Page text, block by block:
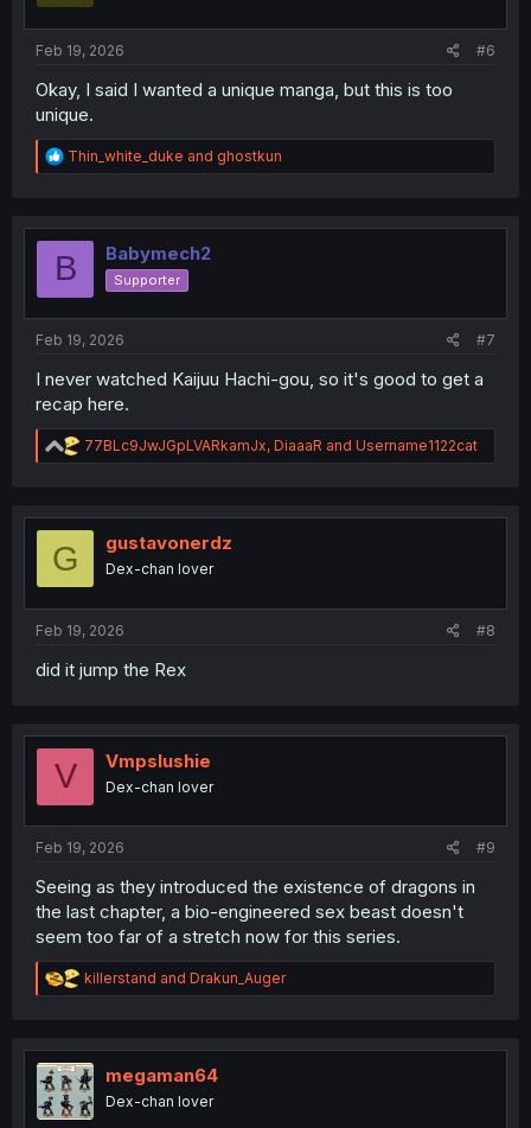
Feb 19, 2026 #6
Okay, I said I wanted a unique manga, but this is too
unique.
R
e
t
o
Thin_white_duke and ghostkun
B Babymech2
Supporter
Feb 19, 2026 #7
I never watched Kaijuu Hachi-gou, so it's good to get a
recap here.
R
e
t
77BLc9JwJGpLVARkamJx, DiaaaR and Username1122cat
G gustavonerdz
Dex-chan lover
Feb 19, 2026 #8
did it jump the Rex
V Vmpslushie
Dex-chan lover
Feb 19, 2026 #9
Seeing as they introduced the existence of dragons in
the last chapter, a bio-engineered sex beast doesn't
seem too far of a stretch now for this series.
R
e
t
i
o
n
killerstand and Drakun_Auger
megaman64
Dex-chan lover